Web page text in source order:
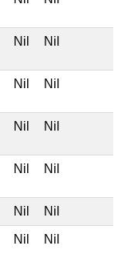
Nil Nil
Nil Nil
Nil Nil
Nil Nil
Nil Nil
Nil Nil